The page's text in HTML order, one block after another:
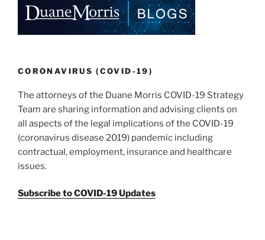
CORONAVIRUS (COVID-19)
The attorneys of the Duane Morris COVID-19 Strategy
Team are sharing information and advising clients on
all aspects of the legal implications of the COVID-19
(coronavirus disease 2019) pandemic including
contractual, employment, insurance and healthcare
issues.
Subscribe to COVID-19 Updates